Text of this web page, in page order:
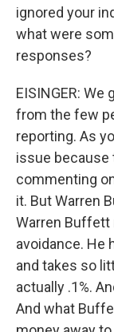
ignored your
what were
responses?
EISINGER:
from the few
reporting. As
issue because
commenting
it. But Warren
Warren Buffett
avoidance. He
and takes so
actually .1%.
And what